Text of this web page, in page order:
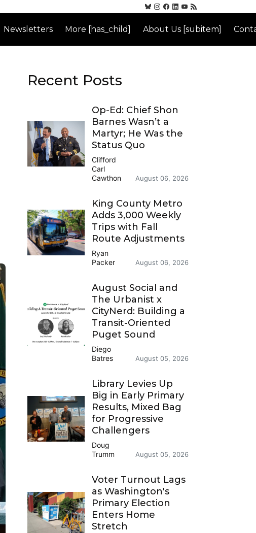
Newsletters More [has_child] About Us [subitem]
Recent Posts
Op-Ed: Chief Shon
Barnes Wasn’t a
Martyr; He Was the
Status Quo
Clifford
Carl
Cawthon
August 06, 2026
King County Metro
Adds 3,000 Weekly
Trips with Fall
Route Adjustments
Ryan
Packer
August 06, 2026
August Social and
The Urbanist x
CityNerd: Building a
Transit-Oriented
Puget Sound
Diego
Batres
August 05, 2026
Library Levies Up
Big in Early Primary
Results, Mixed Bag
for Progressive
Challengers
Doug
Trumm
August 05, 2026
Voter Turnout Lags
as Washington's
Primary Election
Enters Home
Stretch